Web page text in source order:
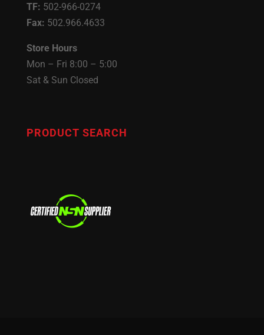
TF: 502-966-0274
Fax: 502.966.4633
Store Hours
Mon – Fri 8:00 – 5:00
Sat & Sun Closed
PRODUCT SEARCH